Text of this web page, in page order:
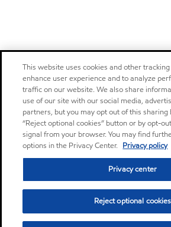
This website uses cookies and other
enhance user experience and to analyze
traffic on our website. We also share
use of our site with our social media,
partners, but you may opt out of this sharing
“Reject optional cookies” button or by opt-
signal from your browser. You may find
options in the Privacy Center. Privacy policy
Privacy center
Reject optional cookies